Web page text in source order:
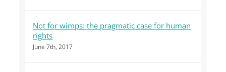
Not for wimps: the pragmatic case for human
rights
June 7th, 2017